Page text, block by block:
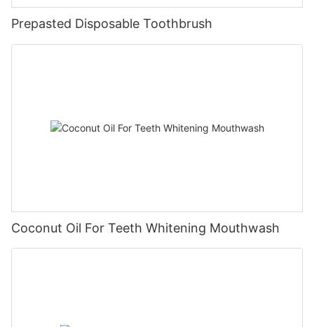
Prepasted Disposable Toothbrush
Coconut Oil For Teeth Whitening Mouthwash